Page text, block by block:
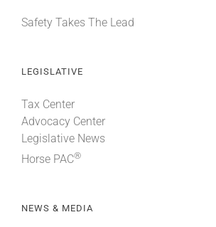
Safety Takes The Lead
LEGISLATIVE
Tax Center
Advocacy Center
Legislative News
Horse PAC®
NEWS & MEDIA